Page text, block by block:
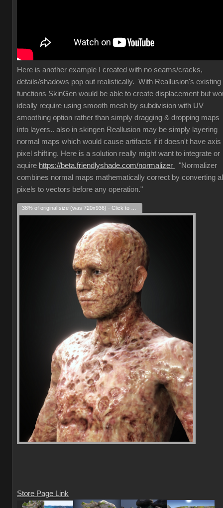
Here is another example I created with no seams/cracks,
details/shadows pop out realistically. With Reallusion's existing
functions SkinGen would be able to create displacement but
ideally require using smooth mesh by subdivision with UV
smoothing option rather than simply dragging & dropping maps
into layers.. also in skingen Reallusion may be simply layering
normal maps which would cause artifacts if it doesn't have axis
pixel shifting. Here is a solution really might want to integrate or
aquire https://beta.friendlyshade.com/normalizer
"Normalizer
combines normal maps mathematically correct by converting
pixels to vectors before any operation."
Store Page Link